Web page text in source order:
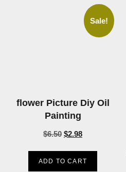
Sale!
flower Picture Diy Oil
Painting
$6.50 $2.98
ADD TO CART